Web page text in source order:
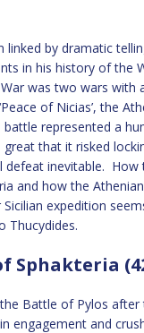
linked by dramatic
in his history of the
was two wars with
of Nicias’, the
battle represented a
that it risked
defeat inevitable. How
and how the
expedition
Thucydides.
Sphakteria
Battle of Pylos after
engagement and